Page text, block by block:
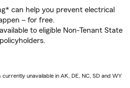
can help you prevent electrical
– for free.
to eligible Non-Tenant State
unavailable in AK, DE, NC, SD and WY